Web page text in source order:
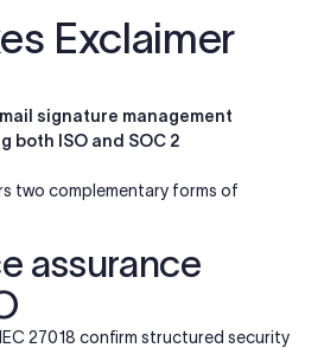
Exclaimer
signature management
both ISO and SOC 2
two complementary forms of
assurance
27018 confirm structured security